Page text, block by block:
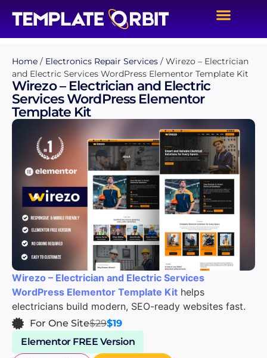
Home / Electronics Repair Services / Wirezo – Electrician
and Electric Services WordPress Elementor Template Kit
Wirezo – Electrician and Electric
Services WordPress Elementor
Template Kit
Wirezo – Electrician and Electric Services
WordPress Elementor Template Kit helps
electricians build modern, SEO-ready websites fast.
For One Site$29$19
Elementor FREE Version